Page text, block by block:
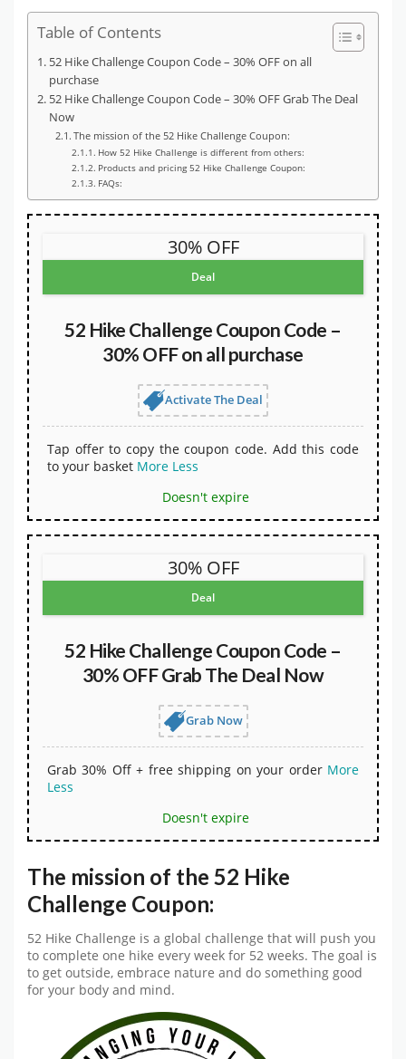
Table of Contents
52 Hike Challenge Coupon Code – 30% OFF on all
purchase
52 Hike Challenge Coupon Code – 30% OFF Grab The Deal
Now
The mission of the 52 Hike Challenge Coupon:
How 52 Hike Challenge is different from others:
Products and pricing 52 Hike Challenge Coupon:
FAQs:
30% OFF
Deal
52 Hike Challenge Coupon Code –
30% OFF on all purchase
Activate The Deal
Tap offer to copy the coupon code. Add this code
to your basket More Less
Doesn't expire
30% OFF
Deal
52 Hike Challenge Coupon Code –
30% OFF Grab The Deal Now
Grab Now
Grab 30% Off + free shipping on your order More
Less
Doesn't expire
The mission of the 52 Hike
Challenge Coupon:
52 Hike Challenge is a global challenge that will push you
to complete one hike every week for 52 weeks. The goal is
to get outside, embrace nature and do something good
for your body and mind.